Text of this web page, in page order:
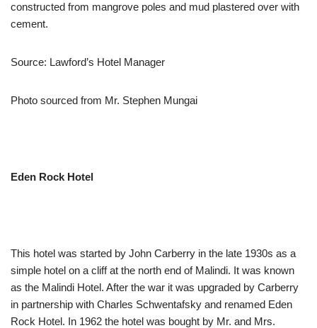
constructed from mangrove poles and mud plastered over with
cement.
Source: Lawford’s Hotel Manager
Photo sourced from Mr. Stephen Mungai
Eden Rock Hotel
This hotel was started by John Carberry in the late 1930s as a
simple hotel on a cliff at the north end of Malindi. It was known
as the Malindi Hotel. After the war it was upgraded by Carberry
in partnership with Charles Schwentafsky and renamed Eden
Rock Hotel. In 1962 the hotel was bought by Mr. and Mrs.